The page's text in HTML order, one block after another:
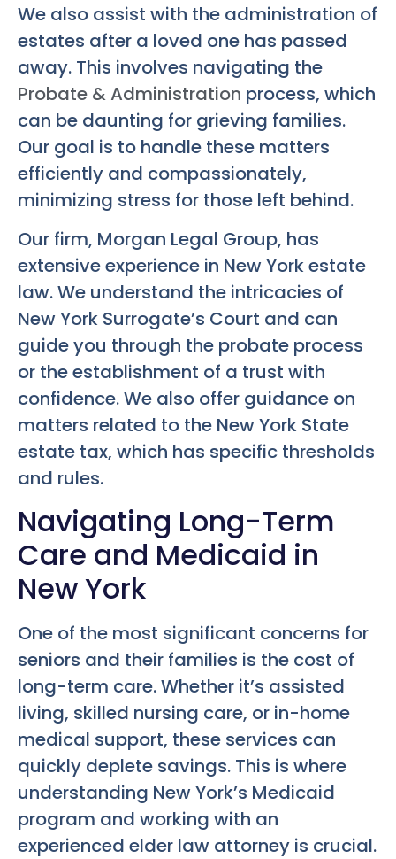
We also assist with the administration of
estates after a loved one has passed
away. This involves navigating the
Probate & Administration process, which
can be daunting for grieving families.
Our goal is to handle these matters
efficiently and compassionately,
minimizing stress for those left behind.
Our firm, Morgan Legal Group, has
extensive experience in New York estate
law. We understand the intricacies of
New York Surrogate’s Court and can
guide you through the probate process
or the establishment of a trust with
confidence. We also offer guidance on
matters related to the New York State
estate tax, which has specific thresholds
and rules.
Navigating Long-Term
Care and Medicaid in
New York
One of the most significant concerns for
seniors and their families is the cost of
long-term care. Whether it’s assisted
living, skilled nursing care, or in-home
medical support, these services can
quickly deplete savings. This is where
understanding New York’s Medicaid
program and working with an
experienced elder law attorney is crucial.